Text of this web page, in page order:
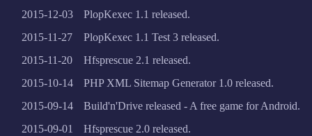
2015-12-03
PlopKexec 1.1 released.
2015-11-27
PlopKexec 1.1 Test 3 released.
2015-11-20
Hfsprescue 2.1 released.
2015-10-14
PHP XML Sitemap Generator 1.0 released.
2015-09-14
Build'n'Drive released - A free game for Android.
2015-09-01
Hfsprescue 2.0 released.